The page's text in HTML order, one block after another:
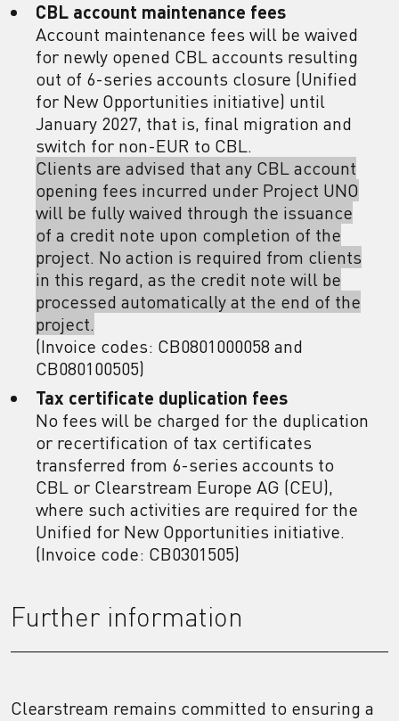
CBL account maintenance fees
Account maintenance fees will be waived
for newly opened CBL accounts resulting
out of 6-series accounts closure (Unified
for New Opportunities initiative) until
January 2027, that is, final migration and
switch for non-EUR to CBL.
Clients are advised that any CBL account
opening fees incurred under Project UNO
will be fully waived through the issuance
of a credit note upon completion of the
project. No action is required from clients
in this regard, as the credit note will be
processed automatically at the end of the
project.
(Invoice codes: CB0801000058 and
CB080100505)
Tax certificate duplication fees
No fees will be charged for the duplication
or recertification of tax certificates
transferred from 6-series accounts to
CBL or Clearstream Europe AG (CEU),
where such activities are required for the
Unified for New Opportunities initiative.
(Invoice code: CB0301505)
Further information
Clearstream remains committed to ensuring a